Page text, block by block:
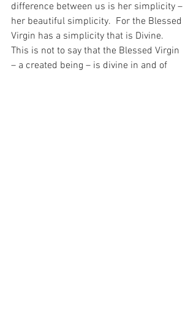
difference between us is her simplicity –
her beautiful simplicity.  For the Blessed
Virgin has a simplicity that is Divine.
This is not to say that the Blessed Virgin
– a created being – is divine in and of